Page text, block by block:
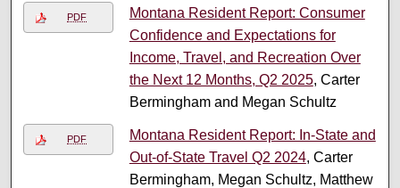
PDF
Montana Resident Report: Consumer
Confidence and Expectations for
Income, Travel, and Recreation Over
the Next 12 Months, Q2 2025, Carter
Bermingham and Megan Schultz
PDF
Montana Resident Report: In-State and
Out-of-State Travel Q2 2024, Carter
Bermingham, Megan Schultz, Matthew